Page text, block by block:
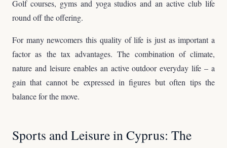
Golf courses, gyms and yoga studios and an active club life
round off the offering.
For many newcomers this quality of life is just as important a
factor as the tax advantages. The combination of climate,
nature and leisure enables an active outdoor everyday life – a
gain that cannot be expressed in figures but often tips the
balance for the move.
Sports and Leisure in Cyprus: The